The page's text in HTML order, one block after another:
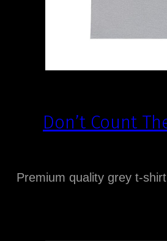
Don’t Count
Premium quality grey t-